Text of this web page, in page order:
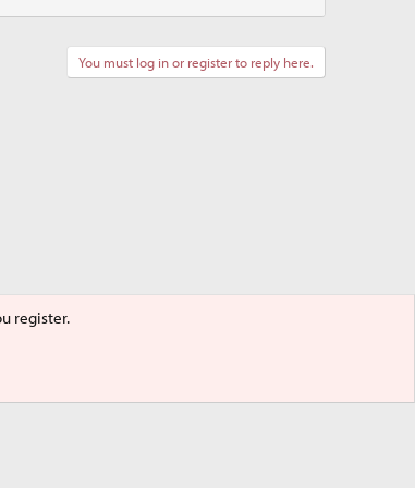
You must log in or register to reply here.
Terms and rules
register.